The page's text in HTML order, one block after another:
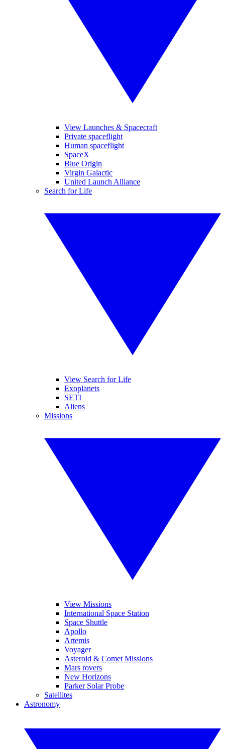
View Launches & Spacecraft
Private spaceflight
Human spaceflight
SpaceX
Blue Origin
Virgin Galactic
United Launch Alliance
Search for Life
View Search for Life
Exoplanets
SETI
Aliens
Missions
View Missions
International Space Station
Space Shuttle
Apollo
Artemis
Voyager
Asteroid & Comet Missions
Mars rovers
New Horizons
Parker Solar Probe
Satellites
Astronomy